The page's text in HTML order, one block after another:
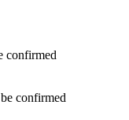
confirmed
confirmed